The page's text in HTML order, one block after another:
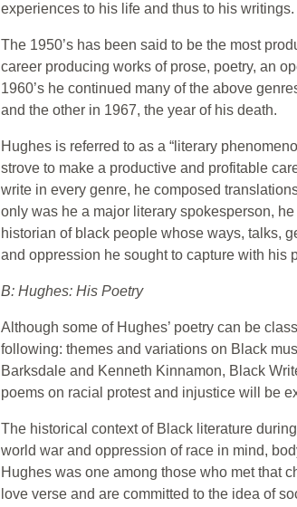
experiences to his life and thus to his writings.
The 1950’s has been said to be the most
career producing works of prose, poetry, an
1960’s he continued many of the above
and the other in 1967, the year of his death.
Hughes is referred to as a “literary
strove to make a productive and profitable
write in every genre, he composed
only was he a major literary spokesperson,
historian of black people whose ways, talks,
and oppression he sought to capture with his
B: Hughes: His Poetry
Although some of Hughes’ poetry can be
following: themes and variations on Black
Barksdale and Kenneth Kinnamon, Black
poems on racial protest and injustice will be
The historical context of Black literature
world war and oppression of race in mind,
Hughes was one among those who met that
love verse and are committed to the idea of